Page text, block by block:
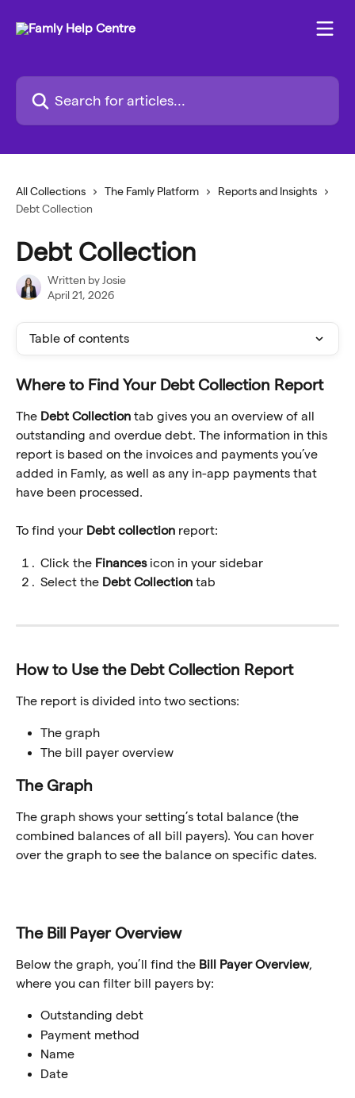
Search for articles...
All Collections The Famly Platform
Reports and Insights
Debt Collection
Debt Collection
Written by Josie
April 21, 2026
Table of contents
Where to Find Your Debt Collection Report
The Debt Collection tab gives you an overview of all
outstanding and overdue debt. The information in this
report is based on the invoices and payments you’ve
added in Famly, as well as any in-app payments that
have been processed.
To find your Debt collection report:
Click the Finances icon in your sidebar
Select the Debt Collection tab
How to Use the Debt Collection Report
The report is divided into two sections:
The graph
The bill payer overview
The Graph
The graph shows your setting’s total balance (the
combined balances of all bill payers). You can hover
over the graph to see the balance on specific dates.
The Bill Payer Overview
Below the graph, you’ll find the Bill Payer Overview,
where you can filter bill payers by:
Outstanding debt
Payment method
Name
Date